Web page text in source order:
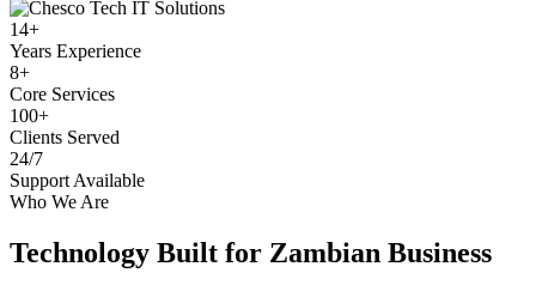
14+
Years Experience
8+
Core Services
100+
Clients Served
24/7
Support Available
Who We Are
Technology Built for Zambian Business